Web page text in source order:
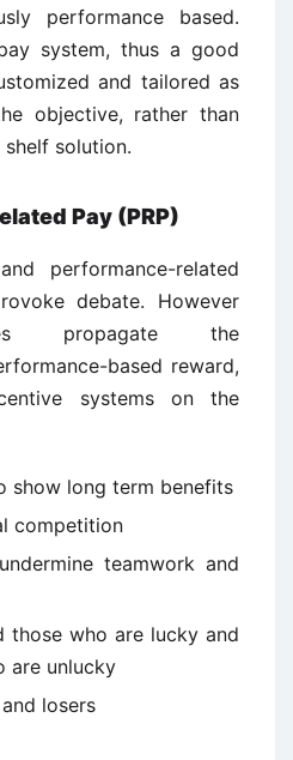
performance based.
system, thus a good
and tailored as
objective, rather than
solution.
Pay (PRP)
performance-related
debate. However
propagate the
based reward,
systems on the
show long term benefits
competition
teamwork and
those who are lucky and
are unlucky
losers